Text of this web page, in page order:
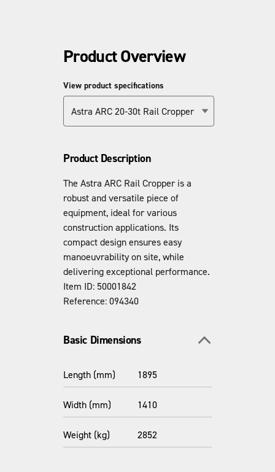
Product Overview
View product specifications
Astra ARC 20-30t Rail Cropper
Product Description
The Astra ARC Rail Cropper is a
robust and versatile piece of
equipment, ideal for various
construction applications. Its
compact design ensures easy
manoeuvrability on site, while
delivering exceptional performance.
Item ID: 50001842
Reference: 094340
Basic Dimensions
Length (mm) 1895
Width (mm) 1410
Weight (kg) 2852